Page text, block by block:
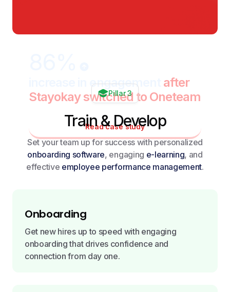
increase in engagement
after
Stayokay switched to Oneteam
Read case study
Pillar 3
Train & Develop
Set your team up for success with personalized
onboarding software, engaging e-learning, and
effective employee performance management.
Onboarding
Get new hires up to speed with engaging
onboarding that drives confidence and
connection from day one.